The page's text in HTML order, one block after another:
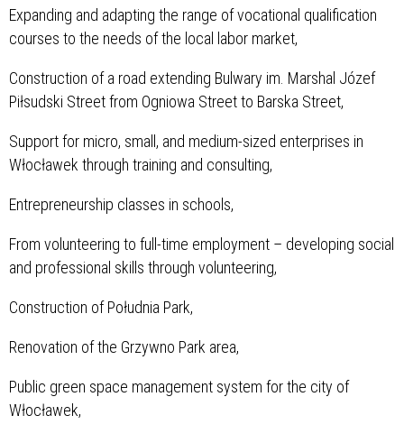
Expanding and adapting the range of vocational qualification
courses to the needs of the local labor market,
Construction of a road extending Bulwary im. Marshal Józef
Piłsudski Street from Ogniowa Street to Barska Street,
Support for micro, small, and medium-sized enterprises in
Włocławek through training and consulting,
Entrepreneurship classes in schools,
From volunteering to full-time employment – ​​developing social
and professional skills through volunteering,
Construction of Południa Park,
Renovation of the Grzywno Park area,
Public green space management system for the city of
Włocławek,